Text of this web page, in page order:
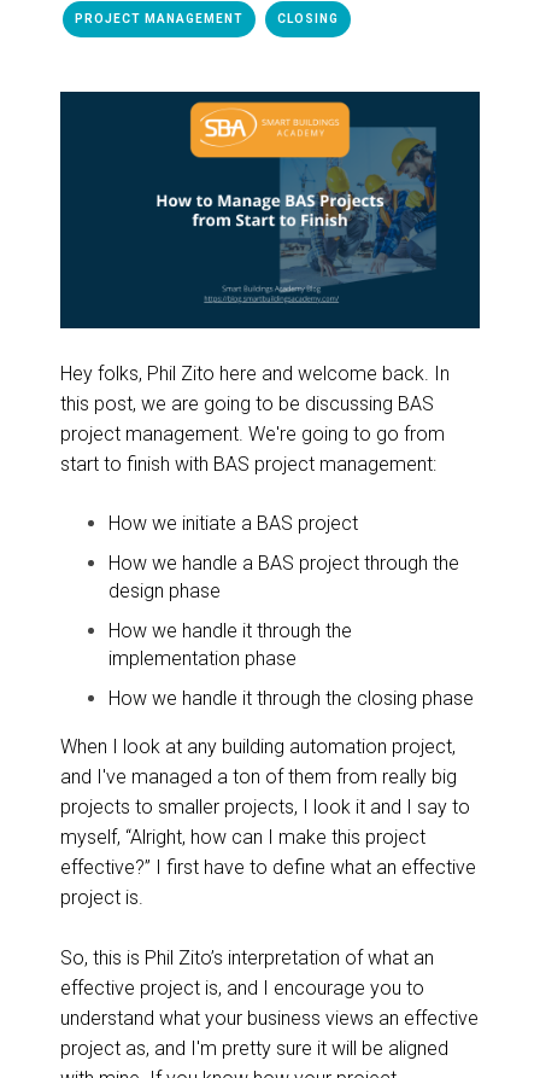
PROJECT MANAGEMENT CLOSING
Hey folks, Phil Zito here and welcome back. In
this post, we are going to be discussing BAS
project management. We're going to go from
start to finish with BAS project management:
How we initiate a BAS project
How we handle a BAS project through the
design phase
How we handle it through the
implementation phase
How we handle it through the closing phase
When I look at any building automation project,
and I've managed a ton of them from really big
projects to smaller projects, I look it and I say to
myself, “Alright, how can I make this project
effective?” I first have to define what an effective
project is.
So, this is Phil Zito’s interpretation of what an
effective project is, and I encourage you to
understand what your business views an effective
project as, and I'm pretty sure it will be aligned